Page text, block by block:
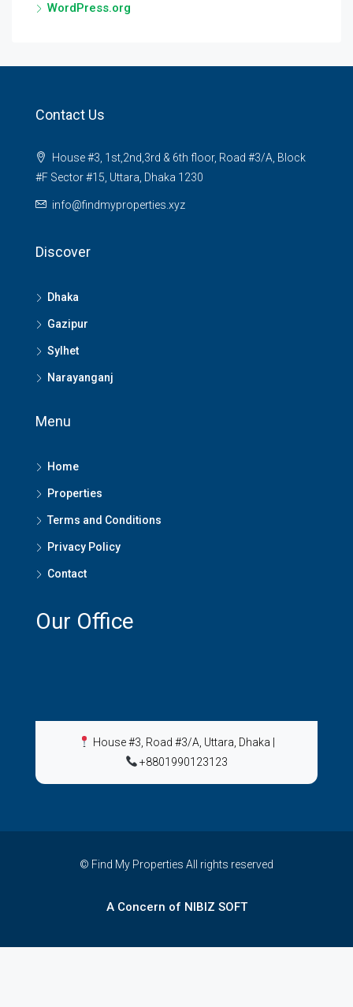
WordPress.org
Contact Us
House #3, 1st,2nd,3rd & 6th floor, Road #3/A, Block
#F Sector #15, Uttara, Dhaka 1230
info@findmyproperties.xyz
Discover
Dhaka
Gazipur
Sylhet
Narayanganj
Menu
Home
Properties
Terms and Conditions
Privacy Policy
Contact
Our Office
House #3, Road #3/A, Uttara, Dhaka
+8801990123123
© Find My Properties All rights reserved
A Concern of NIBIZ SOFT